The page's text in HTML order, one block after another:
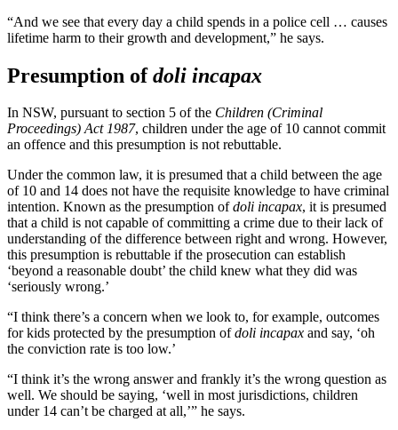
“And we see that every day a child spends in a police cell … causes
lifetime harm to their growth and development,” he says.
Presumption ofdoli incapax
In NSW, pursuant to section 5 of the Children (Criminal
Proceedings) Act 1987, children under the age of 10 cannot commit
an offence and this presumption is not rebuttable.
Under the common law, it is presumed that a child between the age
of 10 and 14 does not have the requisite knowledge to have criminal
intention. Known as the presumption ofdoli incapax, it is presumed
that a child is not capable of committing a crime due to their lack of
understanding of the difference between right and wrong. However,
this presumption is rebuttable if the prosecution can establish
‘beyond a reasonable doubt’ the child knew what they did was
‘seriously wrong.’
“I think there’s a concern when we look to, for example, outcomes
for kids protected by the presumption ofdoli incapax and say, ‘oh
the conviction rate is too low.’
“I think it’s the wrong answer and frankly it’s the wrong question as
well. We should be saying, ‘well in most jurisdictions, children
under 14 can’t be charged at all,’” he says.